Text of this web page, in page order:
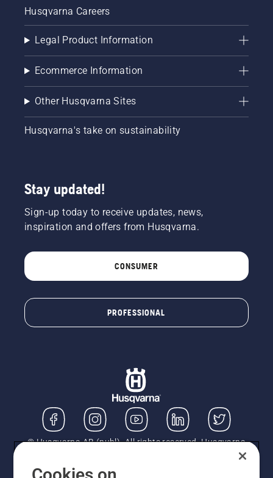
Husqvarna Careers
Legal Product Information
Ecommerce Information
Other Husqvarna Sites
Husqvarna's take on sustainability
Stay updated!
Sign-up today to receive updates, news,
inspiration and offers from Husqvarna.
CONSUMER
PROFESSIONAL
© Husqvarna AB (publ). All rights reserved. Husqvarna
UK Limited is authorised and regulated by the Financial
Conduct Authority (FRN: 724585). We act as a